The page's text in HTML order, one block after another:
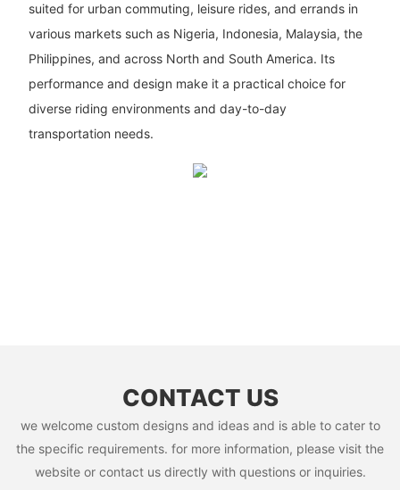
suited for urban commuting, leisure rides, and errands in
various markets such as Nigeria, Indonesia, Malaysia, the
Philippines, and across North and South America. Its
performance and design make it a practical choice for
diverse riding environments and day-to-day
transportation needs.
CONTACT US
we welcome custom designs and ideas and is able to cater to
the specific requirements. for more information, please visit the
website or contact us directly with questions or inquiries.